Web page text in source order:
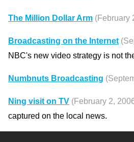
The Million Dollar Arm (February
Broadcasting on the Internet
NBC's new video strategy is not
Numbnuts Broadcasting
Ning visit on TV (February 2,
captured on the local news.